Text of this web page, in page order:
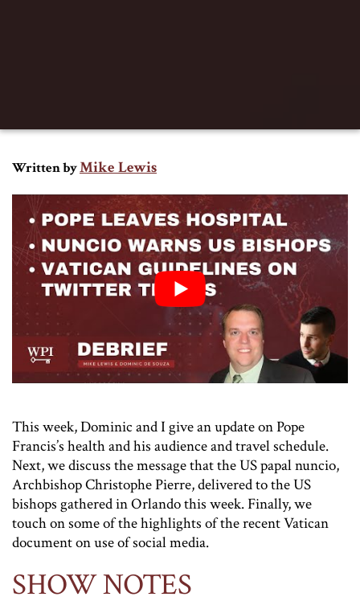
Written byMike Lewis
This week, Dominic and I give an update on Pope
Francis’s health and his audience and travel schedule.
Next, we discuss the message that the US papal nuncio,
Archbishop Christophe Pierre, delivered to the US
bishops gathered in Orlando this week. Finally, we
touch on some of the highlights of the recent Vatican
document on use of social media.
SHOW NOTES